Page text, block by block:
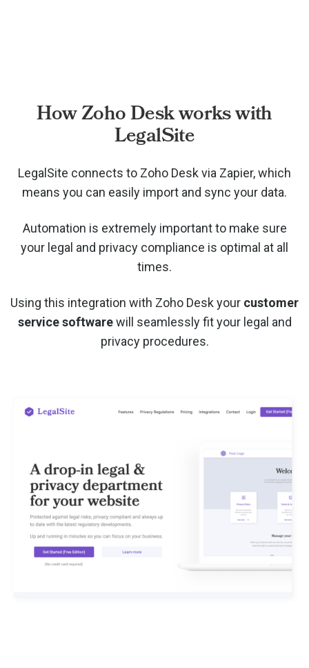
How Zoho Desk works with
LegalSite
LegalSite connects to Zoho Desk via Zapier, which
means you can easily import and sync your data.
Automation is extremely important to make sure
your legal and privacy compliance is optimal at all
times.
Using this integration with Zoho Desk your customer
service softwarewill seamlessly fit your legal and
privacy procedures.